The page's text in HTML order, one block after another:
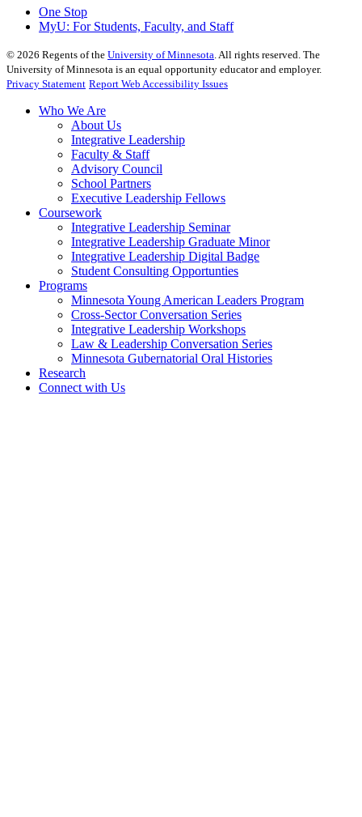
One Stop
MyU: For Students, Faculty, and Staff
© 2026 Regents of the University of Minnesota . All rights reserved. The
University of Minnesota is an equal opportunity educator and employer.
Privacy Statement Report Web Accessibility Issues
Who We Are
About Us
Integrative Leadership
Faculty & Staff
Advisory Council
School Partners
Executive Leadership Fellows
Coursework
Integrative Leadership Seminar
Integrative Leadership Graduate Minor
Integrative Leadership Digital Badge
Student Consulting Opportunties
Programs
Minnesota Young American Leaders Program
Cross-Sector Conversation Series
Integrative Leadership Workshops
Law & Leadership Conversation Series
Minnesota Gubernatorial Oral Histories
Research
Connect with Us